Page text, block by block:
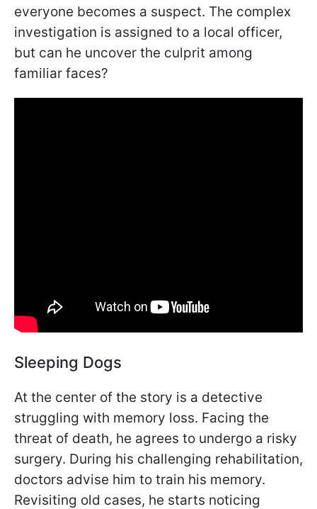
everyone becomes a suspect. The complex
investigation is assigned to a local officer,
but can he uncover the culprit among
familiar faces?
Sleeping Dogs
At the center of the story is a detective
struggling with memory loss. Facing the
threat of death, he agrees to undergo a risky
surgery. During his challenging rehabilitation,
doctors advise him to train his memory.
Revisiting old cases, he starts noticing